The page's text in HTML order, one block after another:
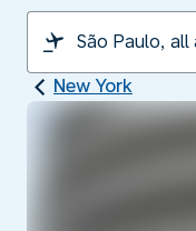
New York